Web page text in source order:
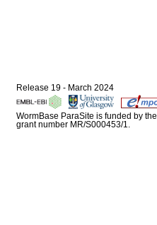
Release 19 - March 2024
WormBase ParaSite is funded by the
grant number MR/S000453/1.